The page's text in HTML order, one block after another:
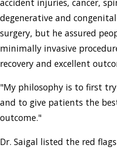
accident injuries, cancer,
degenerative and
surgery, but he assured
minimally invasive
recovery and excellent
"My philosophy is to first
and to give patients the
outcome."
Dr. Saigal listed the red